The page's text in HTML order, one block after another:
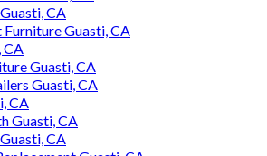
CA
Furniture Guasti, CA
CA
Guasti, CA
Guasti, CA
CA
Guasti, CA
CA